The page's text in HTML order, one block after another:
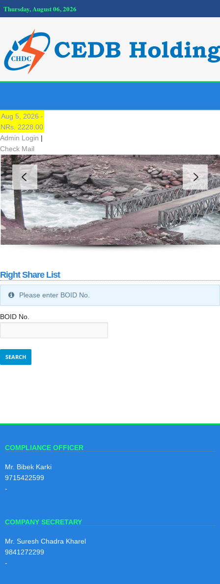
Thursday, August 06, 2026
Aug 5, 2026 -
NRs. 2228.00
Admin Login |
Check Mail
Right Share List
Please enter BOID No.
BOID No.
COMPLIANCE OFFICER
Mr. Bibek Karki
9715422599
-
COMPANY SECRETARY
Mr. Suresh Chadra Kharel
9841272299
-